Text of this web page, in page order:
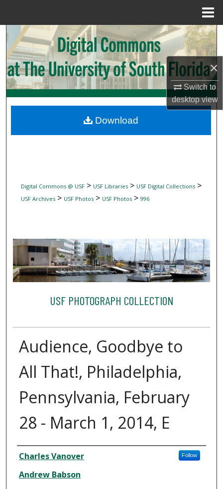
×
Switch to
desktopview
Search
Browse Collections
My Account
Digital Commons Network™
Digital Commons @ USF> USF Libraries> USF Digital Collections>
USF Archives> USF Photos> USF Photos> 996
USF PHOTOGRAPH COLLECTION
Audience, Goodbye to
All That!, Philadelphia,
Pennsylvania, February
28 - March 1, 2014, E
Creator
Charles Vanover Follow
Andrew Babson
Download